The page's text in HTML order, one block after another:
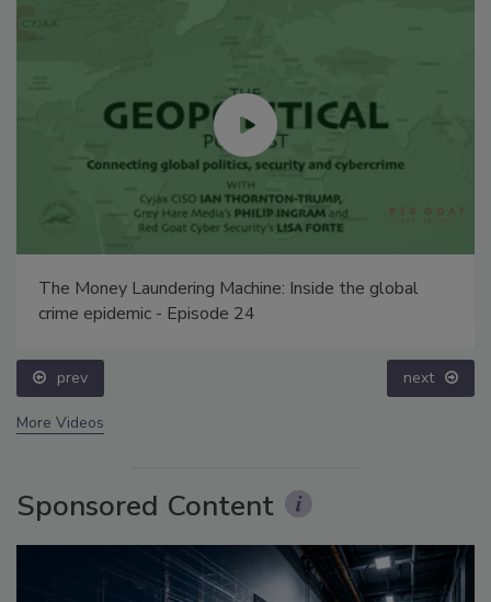
The Money Laundering Machine: Inside the global
crime epidemic - Episode 24
prev next
More Videos
Sponsored Content